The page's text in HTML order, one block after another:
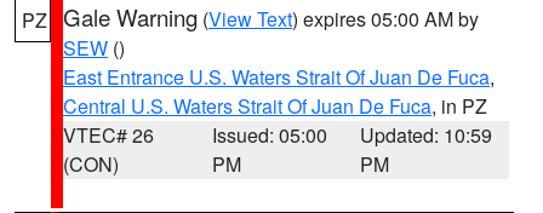
PZ Gale Warning (View Text) expires 05:00 AM by
SEW ()
East Entrance U.S. Waters Strait Of Juan De Fuca,
Central U.S. Waters Strait Of Juan De Fuca, in PZ
VTEC# 26
(CON)
Issued: 05:00
PM
Updated: 10:59
PM